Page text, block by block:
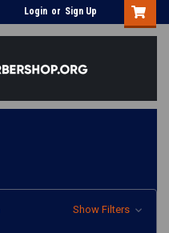
Login or Sign Up
Show Filters